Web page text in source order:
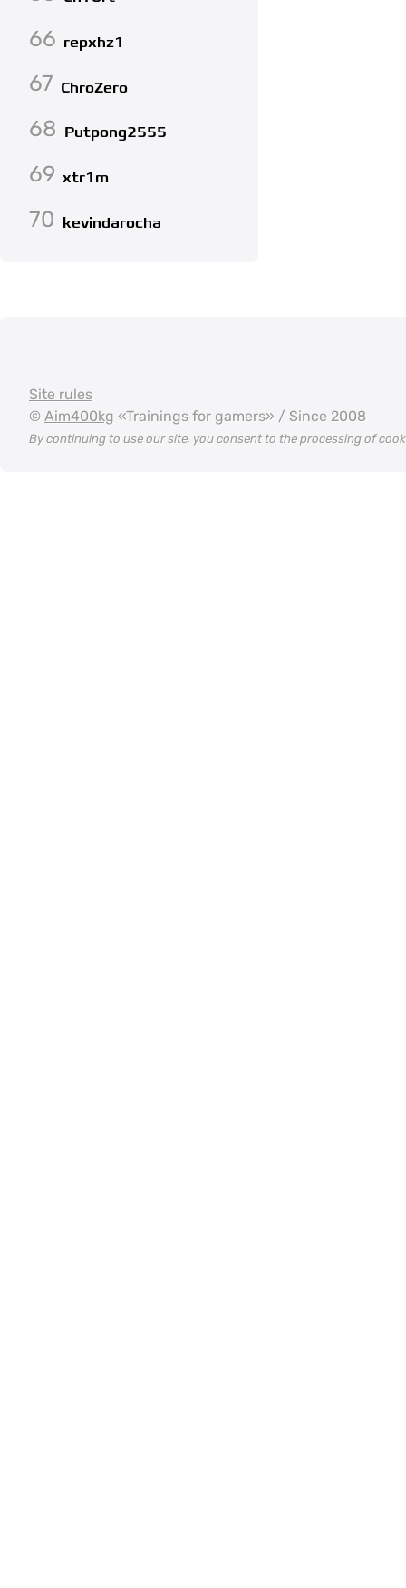
66 repxhz1
67 ChroZero
68 Putpong2555
69 xtr1m
70 kevindarocha
Site rules
© Aim400kg «Trainings for gamers» / Since 2008
By continuing to use our site, you consent to the processing of